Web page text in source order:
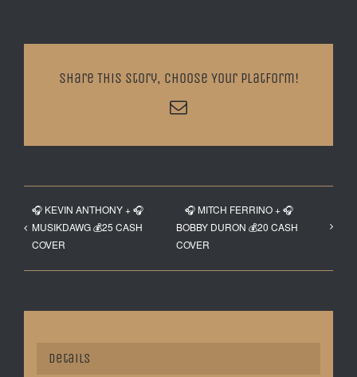
Share This Story, Choose Your Platform!
Email
🎧 KEVIN ANTHONY + 🎧
MUSIKDAWG 💰25 CASH
COVER
🎧 MITCH FERRINO + 🎧
BOBBY DURON 💰20 CASH
COVER
Details